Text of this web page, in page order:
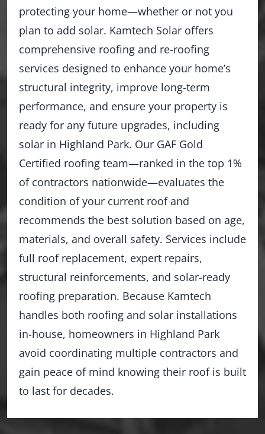
protecting your home—whether or not you
plan to add solar. Kamtech Solar offers
comprehensive roofing and re-roofing
services designed to enhance your home’s
structural integrity, improve long-term
performance, and ensure your property is
ready for any future upgrades, including
solar in Highland Park. Our GAF Gold
Certified roofing team—ranked in the top 1%
of contractors nationwide—evaluates the
condition of your current roof and
recommends the best solution based on age,
materials, and overall safety. Services include
full roof replacement, expert repairs,
structural reinforcements, and solar-ready
roofing preparation. Because Kamtech
handles both roofing and solar installations
in-house, homeowners in Highland Park
avoid coordinating multiple contractors and
gain peace of mind knowing their roof is built
to last for decades.